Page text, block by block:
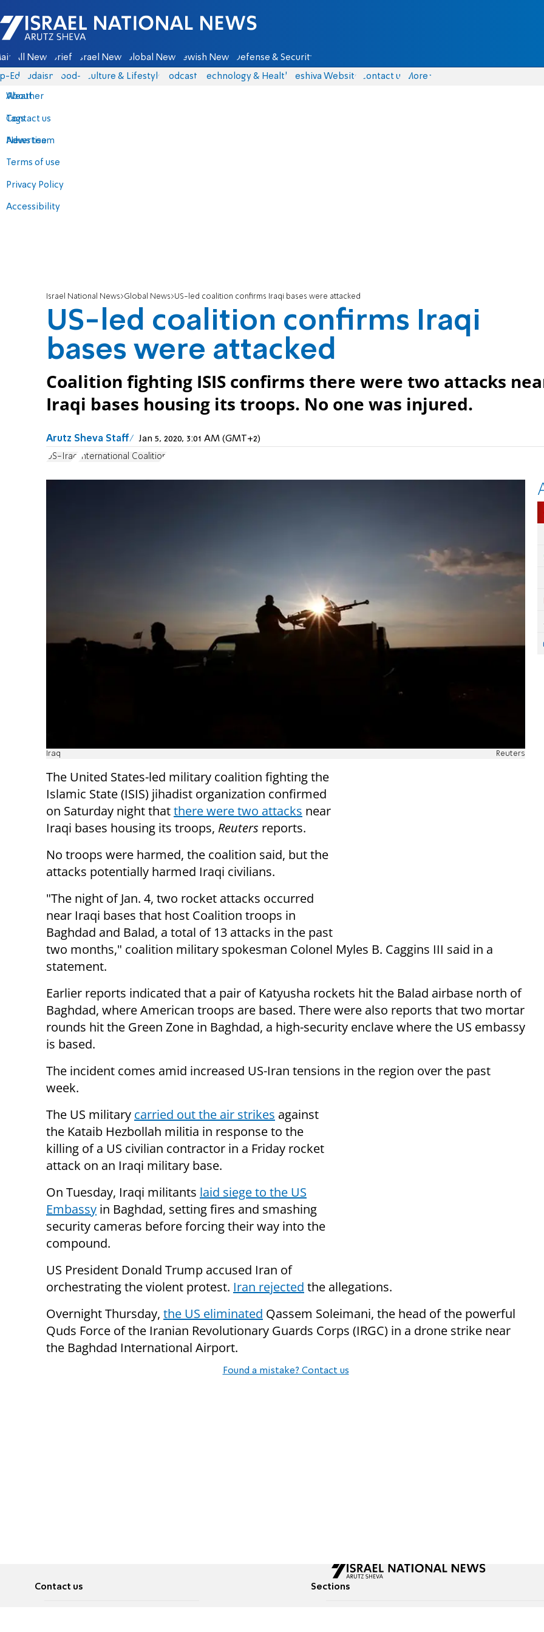
Israel National News - Arutz Sheva
All News Briefs Israel News Global News Jewish News Defense & Security
Eds Judaism food-1 Culture & Lifestyle Podcasts Technology & Health Yeshiva Website Contact us
About
Contact us
Advertise
Terms of use
Privacy Policy
Accessibility
More
Weather
Tags
News team
Israel National News Global News US-led coalition confirms Iraqi bases were attacked
US-led coalition confirms Iraqi
bases were attacked
Coalition fighting ISIS confirms there were two attacks
Iraqi bases housing its troops. No one was injured.
Arutz Sheva Staff Jan 5, 2020, 3:01 AM (GMT+2)
US-Iraq International Coalition
Iraq Reuters
The United States-led military coalition fighting the
Islamic State (ISIS) jihadist organization confirmed
on Saturday night thatthere were two attacks near
Iraqi bases housing its troops, Reuters reports.
No troops were harmed, the coalition said, but the
attacks potentially harmed Iraqi civilians.
"The night of Jan. 4, two rocket attacks occurred
near Iraqi bases that host Coalition troops in
Baghdad and Balad, a total of 13 attacks in the past
two months," coalition military spokesman Colonel Myles B. Caggins III said in a
statement.
Earlier reports indicated that a pair of Katyusha rockets hit the Balad airbase north of
Baghdad, where American troops are based. There were also reports that two mortar
rounds hit the Green Zone in Baghdad, a high-security enclave where the US embassy
is based.
The incident comes amid increased US-Iran tensions in the region over the past
week.
The US military carried out the air strikes against
the Kataib Hezbollah militia in response to the
killing of a US civilian contractor in a Friday rocket
attack on an Iraqi military base.
On Tuesday, Iraqi militants laid siege to the US
Embassy in Baghdad, setting fires and smashing
security cameras before forcing their way into the
compound.
US President Donald Trump accused Iran of
orchestrating the violent protest. Iran rejected the allegations.
Overnight Thursday, the US eliminated Qassem Soleimani, the head of the powerful
Quds Force of the Iranian Revolutionary Guards Corps (IRGC) in a drone strike near
the Baghdad International Airport.
Found a mistake? Contact us
Contact us Sections